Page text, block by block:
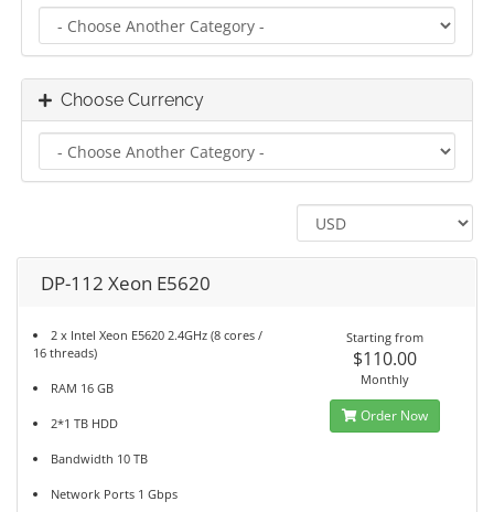
Choose Currency
DP-112 Xeon E5620
2 x Intel Xeon E5620 2.4GHz (8 cores /
16 threads)
RAM 16 GB
2*1 TB HDD
Bandwidth 10 TB
Network Ports 1 Gbps
Starting from
$110.00
Monthly
Order Now